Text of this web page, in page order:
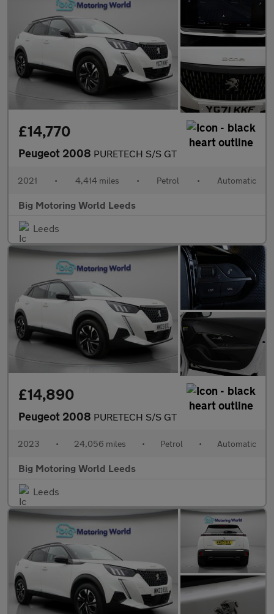
£14,770
Peugeot 2008 PURETECH S/S GT
2021 • 4,414 miles • Petrol • Automatic
Big Motoring World Leeds
Leeds
£14,890
Peugeot 2008 PURETECH S/S GT
2023 • 24,056 miles • Petrol • Automatic
Big Motoring World Leeds
Leeds